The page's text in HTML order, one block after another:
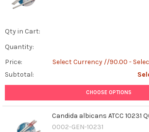
Qty in Cart:
Quantity:
Price:
Select Currency //90.00 -
Subtotal:
CHOOSE OPTIONS
Candida albicans ATCC 10231
0002-GEN-10231